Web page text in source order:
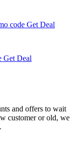
code Get Deal
Get Deal
and offers to wait
customer or old, we